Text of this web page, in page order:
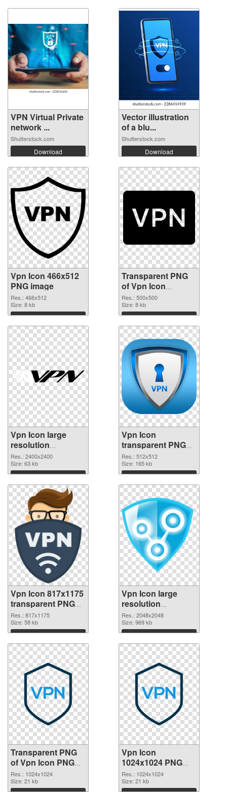
VPN Virtual Private
network ...
Shutterstock.com
Download
Vector illustration
of a blu...
Shutterstock.com
Download
Vpn Icon 466x512
PNG image
Res.: 466x512
Size: 8 kb
Download
Transparent PNG
of Vpn Icon
500x500
Res.: 500x500
Size: 8 kb
Download
Vpn Icon large
resolution
2400x2400 PNG
picture
Res.: 2400x2400
Size: 63 kb
Download
Vpn Icon
transparent PNG
picture 105799
PNG cutout
Res.: 512x512
Size: 165 kb
Download
Vpn Icon 817x1175
transparent PNG
graphic
Res.: 817x1175
Size: 58 kb
Download
Vpn Icon large
resolution
2048x2048 PNG
image
Res.: 2048x2048
Size: 969 kb
Download
Transparent PNG
of Vpn Icon PNG
picture 1024x1024
Res.: 1024x1024
Size: 21 kb
Vpn Icon
1024x1024 PNG
picture
Res.: 1024x1024
Size: 21 kb